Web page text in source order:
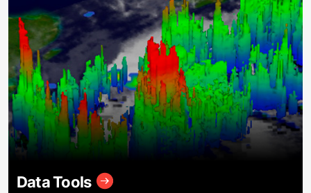
Data Tools